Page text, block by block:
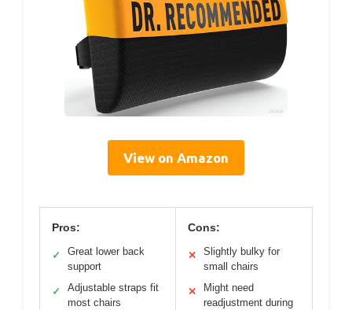
View on Amazon
Pros:
✓
Great lower back
support
✓
Adjustable straps fit
most chairs
Cons:
✕
Slightly bulky for
small chairs
✕
Might need
readjustment during